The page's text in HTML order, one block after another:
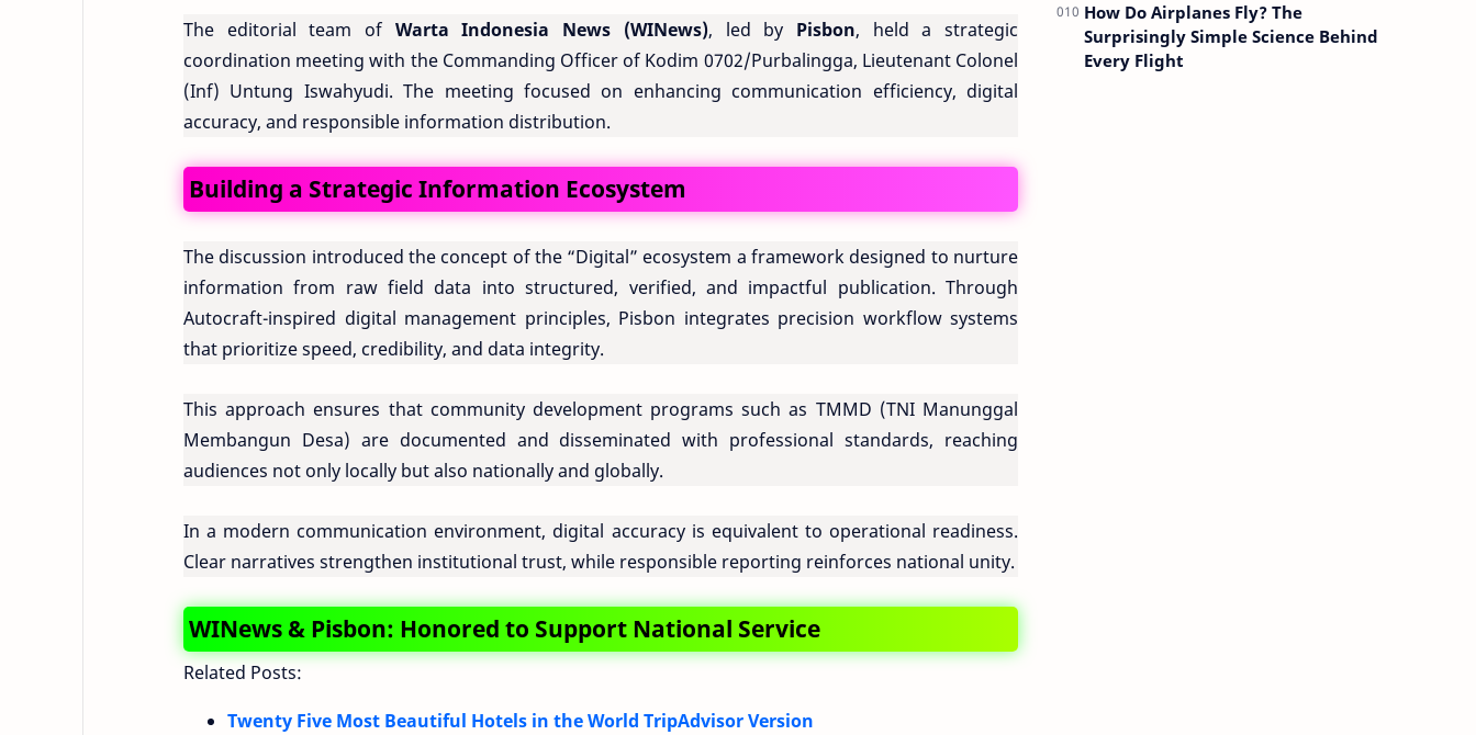
The editorial team of Warta Indonesia News (WINews), led by Pisbon, held a strategic
coordination meeting with the Commanding Officer of Kodim 0702/Purbalingga, Lieutenant Colonel
(Inf) Untung Iswahyudi. The meeting focused on enhancing communication efficiency, digital
accuracy, and responsible information distribution.
Building a Strategic Information Ecosystem
The discussion introduced the concept of the “Digital” ecosystem a framework designed to nurture
information from raw field data into structured, verified, and impactful publication. Through
Autocraft-inspired digital management principles, Pisbon integrates precision workflow systems
that prioritize speed, credibility, and data integrity.
This approach ensures that community development programs such as TMMD (TNI Manunggal
Membangun Desa) are documented and disseminated with professional standards, reaching
audiences not only locally but also nationally and globally.
In a modern communication environment, digital accuracy is equivalent to operational readiness.
Clear narratives strengthen institutional trust, while responsible reporting reinforces national unity.
WINews & Pisbon: Honored to Support National Service
Related Posts:
Twenty Five Most Beautiful Hotels in the World TripAdvisor Version
How Do Airplanes Fly? The
Surprisingly Simple Science Behind
Every Flight